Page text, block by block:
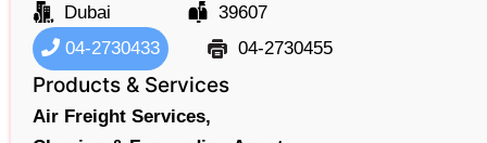
Dubai
39607
04-2730433
04-2730455
Products & Services
Air Freight Services,